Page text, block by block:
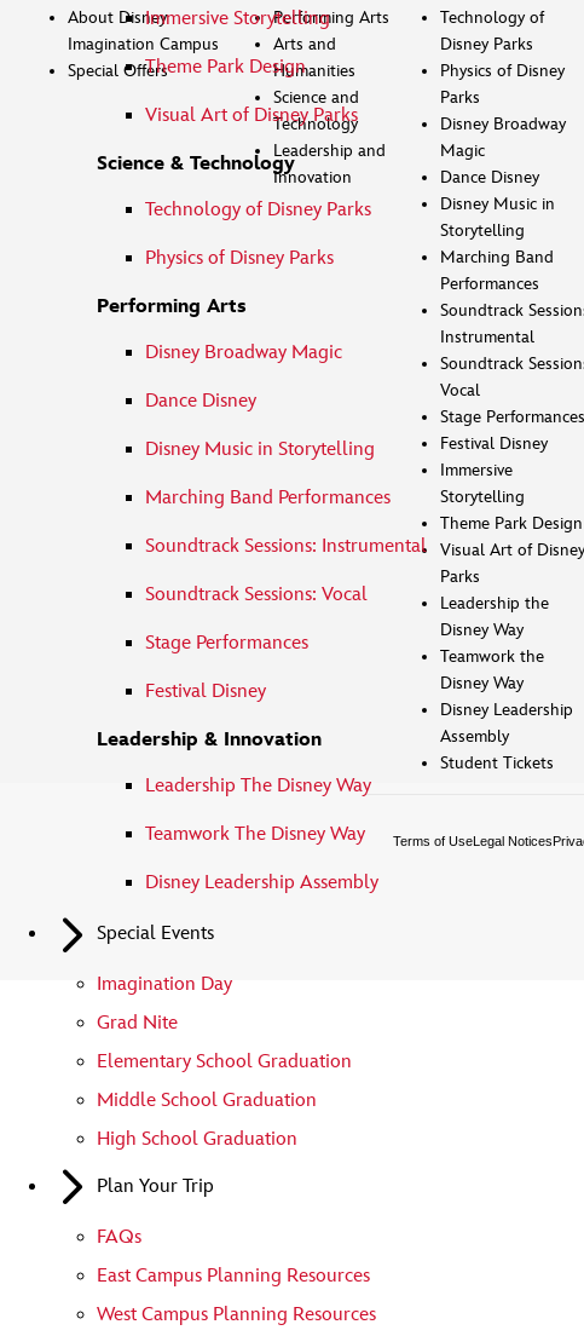
Immersive Storytelling
Theme Park Design
Visual Art of Disney Parks
Science & Technology
Technology of Disney Parks
Physics of Disney Parks
Performing Arts
Disney Broadway Magic
Dance Disney
Disney Music in Storytelling
Marching Band Performances
Soundtrack Sessions: Instrumental
Soundtrack Sessions: Vocal
Stage Performances
Festival Disney
Leadership & Innovation
Leadership The Disney Way
Teamwork The Disney Way
Disney Leadership Assembly
Special Events
Imagination Day
Grad Nite
Elementary School Graduation
Middle School Graduation
High School Graduation
Plan Your Trip
FAQs
East Campus Planning Resources
West Campus Planning Resources
About Disney
Imagination Campus
Special Offers
Performing Arts
Arts and
Humanities
Science and
Technology
Leadership and
Innovation
Technology of
Disney Parks
Physics of Disney
Parks
Disney Broadway
Magic
Dance Disney
Disney Music in
Storytelling
Marching Band
Performances
Soundtrack
Instrumental
Soundtrack
Vocal
Stage Performances
Festival Disney
Immersive
Storytelling
Theme Park Design
Visual Art of Disney
Parks
Leadership the
Disney Way
Teamwork the
Disney Way
Disney Leadership
Assembly
Student Tickets
Terms of UseLegal Notices